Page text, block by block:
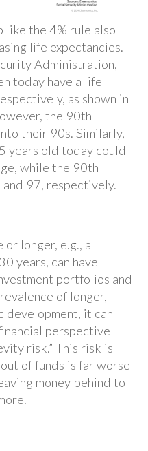
like the 4% rule also
life expectancies.
Administration,
today have a life
as shown in
the 90th
their 90s. Similarly,
years old today could
while the 90th
97, respectively.
longer, e.g., a
years, can have
portfolios and
of longer,
development, it can
perspective
risk.” This risk is
of funds is far worse
money behind to